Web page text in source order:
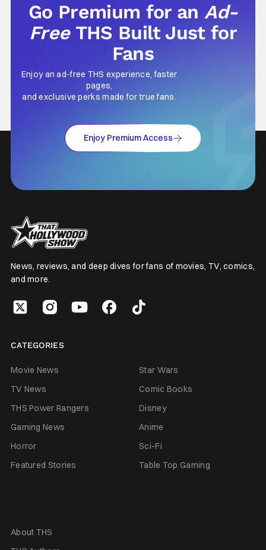
Go Premium for anAd-
Free THS Built Just for
Fans
Enjoy an ad-free THS experience, faster
pages,
and exclusive perks made for true fans.
Enjoy Premium Access
News, reviews, and deep dives for fans of movies, TV, comics,
and more.
CATEGORIES
Movie News
Star Wars
TV News
Comic Books
THS Power Rangers
Disney
Gaming News
Anime
Horror
Sci-Fi
Featured Stories
Table Top Gaming
About THS